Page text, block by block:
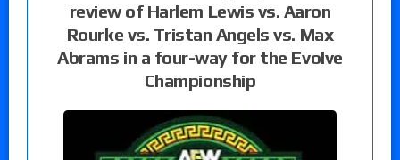
review of Harlem Lewis vs. Aaron
Rourke vs. Tristan Angels vs. Max
Abrams in a four-way for the Evolve
Championship